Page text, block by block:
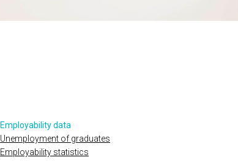
Employability data
Unemployment of graduates
Employability statistics